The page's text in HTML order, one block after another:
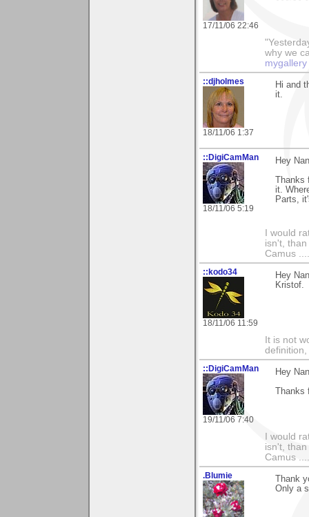
17/11/06 22:46
why we
mygallery
::djholmes
18/11/06 1:37
Hi and
it.
::DigiCamMan
18/11/06 5:19
Hey
Thanks
it.
Parts,
I would
isn't,
Camus
::kodo34
18/11/06 11:59
Hey
Kristof.
It is not
::DigiCamMan
19/11/06 7:40
Hey
Thanks
I would
isn't,
Camus
.Blumie
Thank
Only a